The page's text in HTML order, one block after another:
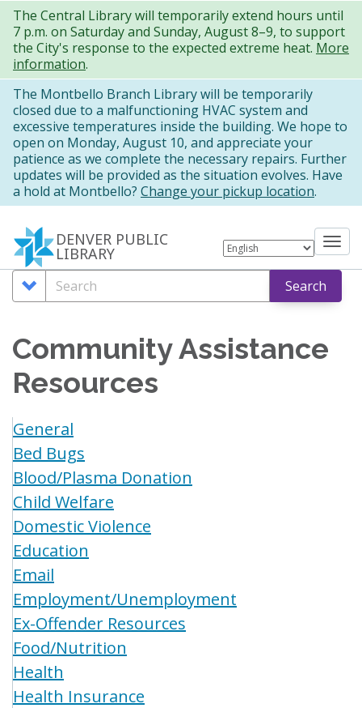
Skip
to
main
content
The Central Library will temporarily extend hours until
7 p.m. on Saturday and Sunday, August 8–9, to support
the City's response to the expected extreme heat. More
information.
The Montbello Branch Library will be temporarily
closed due to a malfunctioning HVAC system and
excessive temperatures inside the building. We hope to
open on Monday, August 10, and appreciate your
patience as we complete the necessary repairs. Further
updates will be provided as the situation evolves. Have
a hold at Montbello? Change your pickup location.
DENVER PUBLIC
LIBRARY
Search
Options
Search Search
Community Assistance
Resources
General
Bed Bugs
Blood/Plasma Donation
Child Welfare
Domestic Violence
Education
Email
Employment/Unemployment
Ex-Offender Resources
Food/Nutrition
Health
Health Insurance